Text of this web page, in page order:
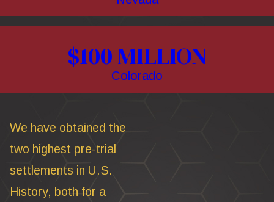
$100 MILLION
Colorado
We have obtained the
two highest pre-trial
settlements in U.S.
History, both for a